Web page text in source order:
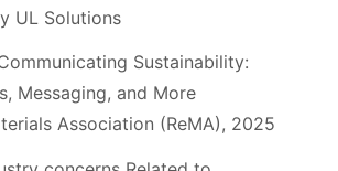
UL Solutions
Sustainability:
Messaging, and More
Association (ReMA), 2025